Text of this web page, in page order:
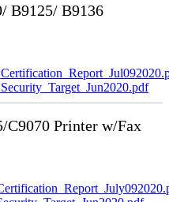
B9125/ B9136
Printer w/Fax